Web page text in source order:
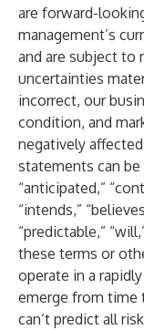
are forward-
management’s
and are subject to
uncertainties
incorrect, our
condition, and
negatively
statements can
“anticipated,”
“intends,”
“predictable,”
these terms or
operate in a
emerge from time
can’t predict all